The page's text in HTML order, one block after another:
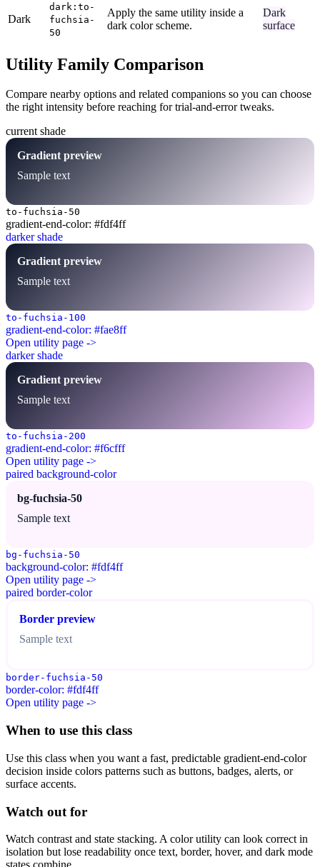
Dark
dark:to-
fuchsia-
50
Apply the same utility inside a
dark color scheme.
Dark
surface
Utility Family Comparison
Compare nearby options and related companions so you can choose
the right intensity before reaching for trial-and-error tweaks.
current shade
Gradient preview
Sample text
to-fuchsia-50
gradient-end-color: #fdf4ff
darker shade
Gradient preview
Sample text
to-fuchsia-100
gradient-end-color: #fae8ff
Open utility page ->
darker shade
Gradient preview
Sample text
to-fuchsia-200
gradient-end-color: #f6cfff
Open utility page ->
paired background-color
bg-fuchsia-50
Sample text
bg-fuchsia-50
background-color: #fdf4ff
Open utility page ->
paired border-color
Border preview
Sample text
border-fuchsia-50
border-color: #fdf4ff
Open utility page ->
When to use this class
Use this class when you want a fast, predictable gradient-end-color
decision inside colors patterns such as buttons, badges, alerts, or
surface accents.
Watch out for
Watch contrast and state stacking. A color utility can look correct in
isolation but lose readability once text, border, hover, and dark mode